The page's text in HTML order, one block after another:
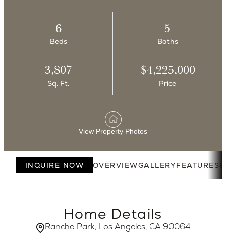
6
Beds
5
Baths
3,807
Sq. Ft.
$4,225,000
Price
View Property Photos
INQUIRE NOW OVERVIEWGALLERYFEATURES
Home Details
Rancho Park, Los Angeles, CA 90064